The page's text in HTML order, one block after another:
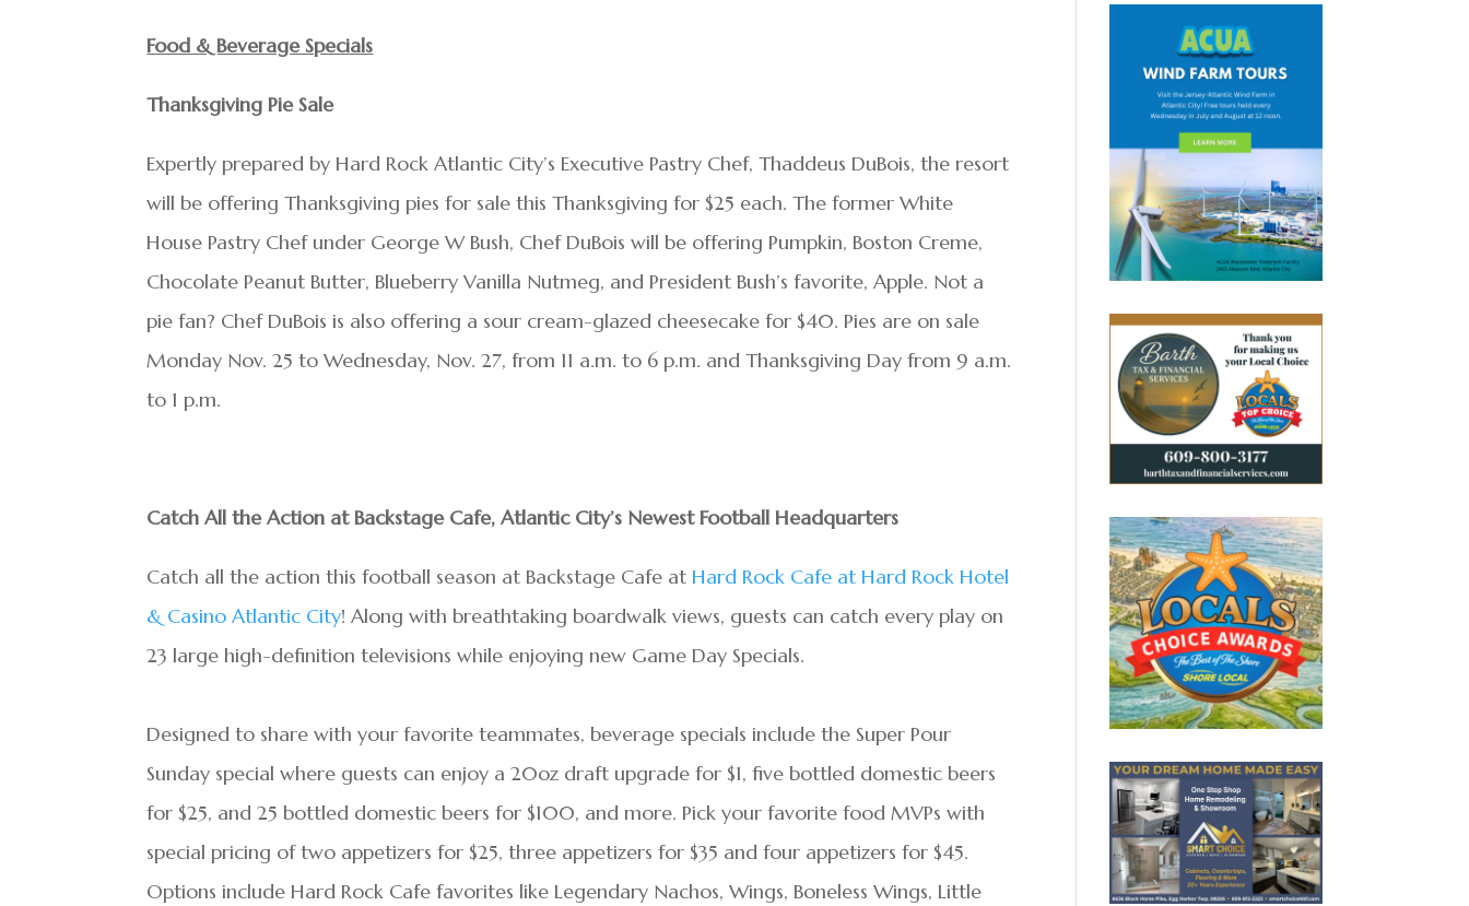
Food & Beverage Specials
Thanksgiving Pie Sale
Expertly prepared by Hard Rock Atlantic City’s Executive Pastry Chef, Thaddeus DuBois, the resort
will be offering Thanksgiving pies for sale this Thanksgiving for $25 each. The former White
House Pastry Chef under George W Bush, Chef DuBois will be offering Pumpkin, Boston Creme,
Chocolate Peanut Butter, Blueberry Vanilla Nutmeg, and President Bush’s favorite, Apple. Not a
pie fan? Chef DuBois is also offering a sour cream-glazed cheesecake for $40. Pies are on sale
Monday Nov. 25 to Wednesday, Nov. 27, from 11 a.m. to 6 p.m. and Thanksgiving Day from 9 a.m.
to 1 p.m.
Catch All the Action at Backstage Cafe, Atlantic City’s Newest Football Headquarters
Catch all the action this football season at Backstage Cafe atHard Rock Cafe at Hard Rock Hotel
& Casino Atlantic City! Along with breathtaking boardwalk views, guests can catch every play on
23 large high-definition televisions while enjoying new Game Day Specials.
Designed to share with your favorite teammates, beverage specials include the Super Pour
Sunday special where guests can enjoy a 20oz draft upgrade for $1, five bottled domestic beers
for $25, and 25 bottled domestic beers for $100, and more. Pick your favorite food MVPs with
special pricing of two appetizers for $25, three appetizers for $35 and four appetizers for $45.
Options include Hard Rock Cafe favorites like Legendary Nachos, Wings, Boneless Wings, Little